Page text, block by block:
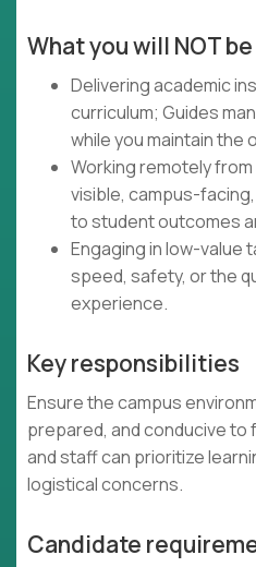
What you will NOT
Delivering academic
curriculum; Guides
while you maintain the
Working remotely
visible, campus-
to student outcomes
Engaging in low-value
speed, safety, or the
experience.
Key responsibilities
Ensure the campus
prepared, and conducive
and staff can prioritize
logistical concerns.
Candidate